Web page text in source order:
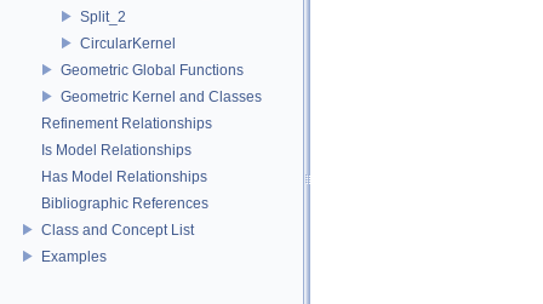
Split_2
CircularKernel
Geometric Global Functions
Geometric Kernel and Classes
Refinement Relationships
Is Model Relationships
Has Model Relationships
Bibliographic References
Class and Concept List
Examples